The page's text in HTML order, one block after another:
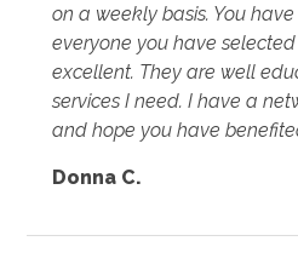
on a weekly basis. You
everyone you have
excellent. They are well
services I need. I have a
and hope you have
Donna C.